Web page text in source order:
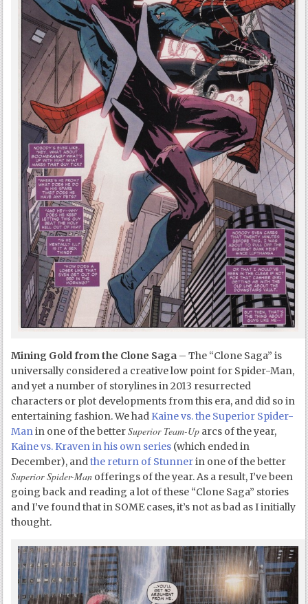
Mining Gold from the Clone Saga – The “Clone Saga” is
universally considered a creative low point for Spider-Man,
and yet a number of storylines in 2013 resurrected
characters or plot developments from this era, and did so in
entertaining fashion. We had Kaine vs. the Superior Spider-
Manin one of the betterSuperior Team-Up arcs of the year,
Kaine vs. Kraven in his own series (which ended in
December), andthe return of Stunnerin one of the better
Superior Spider-Man offerings of the year. As a result, I’ve been
going back and reading a lot of these “Clone Saga” stories
and I’ve found that in SOME cases, it’s not as bad as I initially
thought.